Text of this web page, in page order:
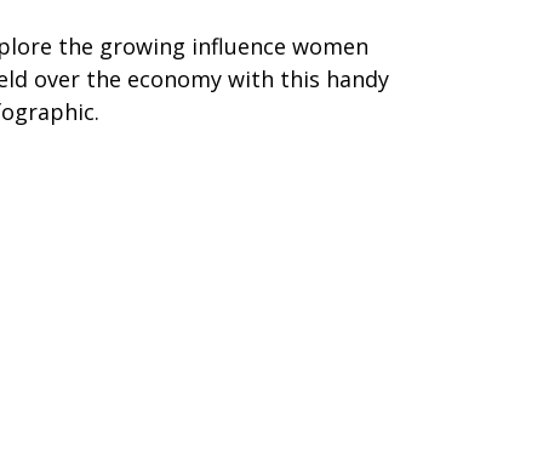
the growing influence women
over the economy with this handy